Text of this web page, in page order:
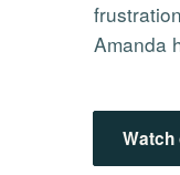
Amanda
Watch